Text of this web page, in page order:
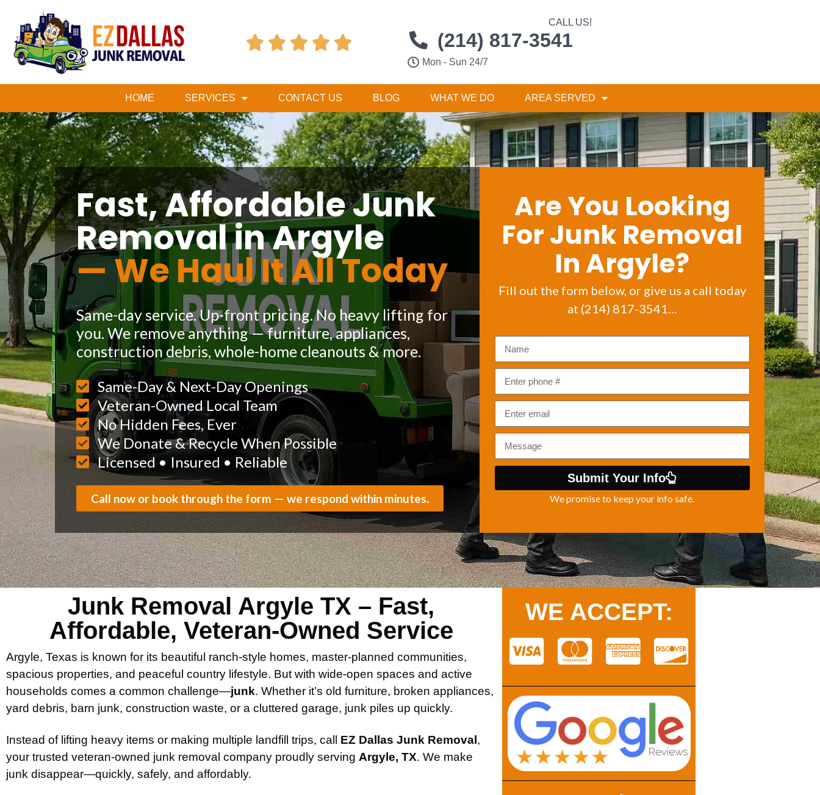
    
CALL US!
(214) 817-3541
Mon - Sun 24/7
HOME SERVICES CONTACT US BLOG WHAT WE DO AREA SERVED
Fast, Affordable Junk
Removal in Argyle
— We Haul It All Today
Same-day service. Up-front pricing. No heavy lifting for
you. We remove anything — furniture, appliances,
construction debris, whole-home cleanouts & more.
Same-Day & Next-Day Openings
Veteran-Owned Local Team
No Hidden Fees, Ever
We Donate & Recycle When Possible
Licensed • Insured • Reliable
Call now or book through the form — we respond within minutes.
Are You Looking
For Junk Removal
In Argyle?
Fill out the form below, or give us a call today
at (214) 817-3541…
Submit Your Info
We promise to keep your info safe.
Junk Removal Argyle TX – Fast,
Affordable, Veteran-Owned Service
Argyle, Texas is known for its beautiful ranch-style homes, master-planned communities,
spacious properties, and peaceful country lifestyle. But with wide-open spaces and active
households comes a common challenge—junk. Whether it’s old furniture, broken appliances,
yard debris, barn junk, construction waste, or a cluttered garage, junk piles up quickly.
Instead of lifting heavy items or making multiple landfill trips, call EZ Dallas Junk Removal ,
your trusted veteran-owned junk removal company proudly serving Argyle, TX. We make
junk disappear—quickly, safely, and affordably.
WE ACCEPT: